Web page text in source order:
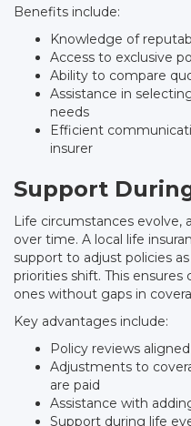
Benefits include:
Knowledge of
Access to exclusive
Ability to compare
Assistance in
needs
Efficient
insurer
Support
Life circumstances evolve,
over time. A local life
support to adjust policies
priorities shift. This
ones without gaps in
Key advantages include:
Policy reviews
Adjustments to
are paid
Assistance with
Support during life